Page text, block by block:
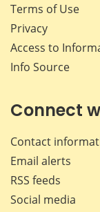
Terms of Use
Privacy
Access to
Info Source
Connect
Contact
Email alerts
RSS feeds
Social media